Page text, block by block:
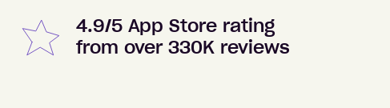
4.9/5 App Store rating
from over 330K reviews